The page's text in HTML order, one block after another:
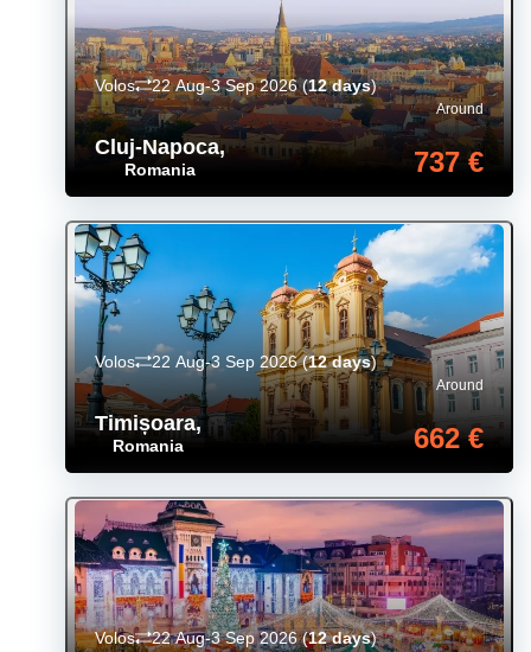
Cluj-Napoca,
Romania
Around
737 €
Volos 22 Aug-3 Sep 2026(12 days)
Timișoara,
Romania
Around
662 €
Volos 22 Aug-3 Sep 2026(12 days)
Volos 22 Aug-3 Sep 2026(12 days)